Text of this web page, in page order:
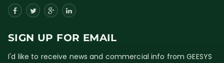
SIGN UP FOR EMAIL
I'd like to receive news and commercial info from GEESYS